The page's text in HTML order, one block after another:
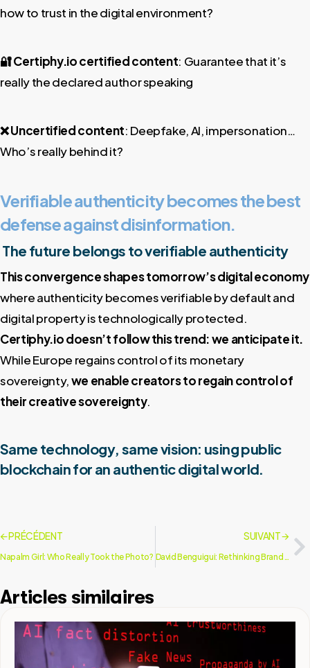
how to trust in the digital environment?
🔐Certiphy.io certified content: Guarantee that it’s
really the declared author speaking
❌Uncertified content: Deepfake, AI, impersonation…
Who’s really behind it?
Verifiable authenticity becomes the best
defense against disinformation.
The future belongs to verifiable authenticity
This convergence shapes tomorrow’s digital economy
where authenticity becomes verifiable by default and
digital property is technologically protected.
Certiphy.io doesn’t follow this trend: we anticipate it.
While Europe regains control of its monetary
sovereignty,we enable creators to regain control of
their creative sovereignty.
Same technology, same vision: using public
blockchain for an authentic digital world.
🡨 PRÉCÉDENT
Napalm Girl: Who Really Took the Photo?
SUIVANT 🡪
David Benguigui: Rethinking Brand Communication
Articles similaires